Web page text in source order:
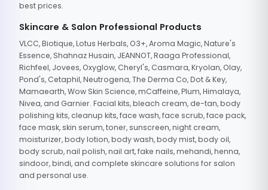
best prices.
Skincare & Salon Professional Products
VLCC, Biotique, Lotus Herbals, O3+, Aroma Magic, Nature's
Essence, Shahnaz Husain, JEANNOT, Raaga Professional,
Richfeel, Jovees, Oxyglow, Cheryl's, Casmara, Kryolan, Olay,
Pond's, Cetaphil, Neutrogena, The Derma Co, Dot & Key,
Mamaearth, Wow Skin Science, mCaffeine, Plum, Himalaya,
Nivea, and Garnier. Facial kits, bleach cream, de-tan, body
polishing kits, cleanup kits, face wash, face scrub, face pack,
face mask, skin serum, toner, sunscreen, night cream,
moisturizer, body lotion, body wash, body mist, body oil,
body scrub, nail polish, nail art, fake nails, mehandi, henna,
sindoor, bindi, and complete skincare solutions for salon
and personal use.